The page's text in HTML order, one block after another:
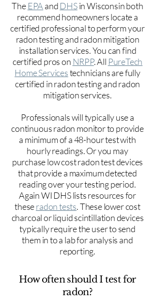
The EPA and DHSin Wisconsin both
recommend homeowners locate a
certified professional to perform your
radon testing and radon mitigation
installation services. You can find
certified pros on NRPP. All PureTech
Home Servicestechnicians are fully
certified in radon testing and radon
mitigation services.
Professionals will typically use a
continuous radon monitor to provide
a minimum of a 48-hour test with
hourly readings. Or you may
purchase low cost radon test devices
that provide a maximum detected
reading over your testing period.
Again WI DHS lists resources for
theseradon tests. These lower cost
charcoal or liquid scintillation devices
typically require the user to send
them in to a lab for analysis and
reporting.
How often should I test for
radon?